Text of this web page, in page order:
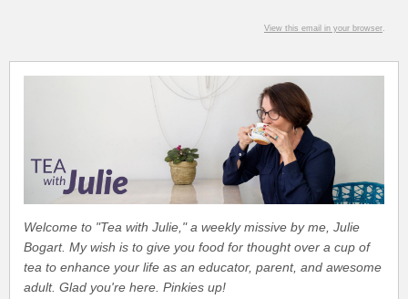
View this email in your browser.
Welcome to "Tea with Julie," a weekly missive by me, Julie
Bogart. My wish is to give you food for thought over a cup of
tea to enhance your life as an educator, parent, and awesome
adult. Glad you're here. Pinkies up!